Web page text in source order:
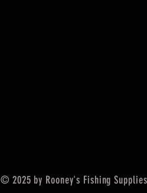
© 2025 by Rooney's Fishing